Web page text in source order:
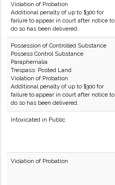
Violation of Probation
Additional penalty of up to $300 for
failure to appear in court after notice to
do so has been delivered.
Possession of Controlled Substance
Possess Control Substance
Paraphernalia
Trespass: Posted Land
Violation of Probation
Additional penalty of up to $300 for
failure to appear in court after notice to
do so has been delivered.
Intoxicated in Public
Violation of Probation